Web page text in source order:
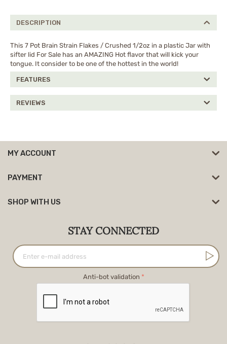
DESCRIPTION
This 7 Pot Brain Strain Flakes / Crushed 1/2oz in a plastic Jar with
sifter lid For Sale has an AMAZING Hot flavor that will kick your
tongue. It consider to be one of the hottest in the world!
FEATURES
REVIEWS
MY ACCOUNT
PAYMENT
SHOP WITH US
STAY CONNECTED
Anti-bot validation